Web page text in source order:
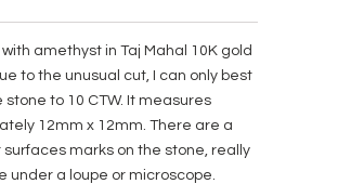
amethyst in Taj Mahal 10K gold
to the unusual cut, I can only best
stone to 10 CTW. It measures
12mm x 12mm. There are a
surfaces marks on the stone, really
under a loupe or microscope.